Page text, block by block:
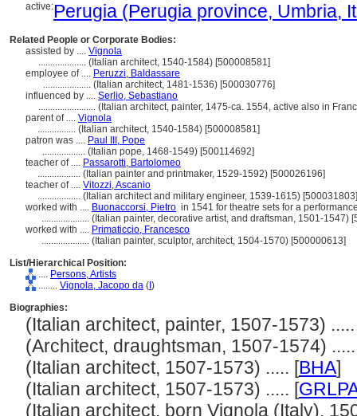
active:Perugia (Perugia province, Umbria,
Related People or Corporate Bodies:
assisted by .... Vignola
.................... (Italian architect, 1540-1584) [500008581]
employee of .... Peruzzi, Baldassare
.................... (Italian architect, 1481-1536) [500030776]
influenced by .... Serlio, Sebastiano
........................ (Italian architect, painter, 1475-ca. 1554, active also in
parent of .... Vignola
................ (Italian architect, 1540-1584) [500008581]
patron was .... Paul III, Pope
.................. (Italian pope, 1468-1549) [500114692]
teacher of .... Passarotti, Bartolomeo
.................. (Italian painter and printmaker, 1529-1592) [500026196]
teacher of .... Vitozzi, Ascanio
.................. (Italian architect and military engineer, 1539-1615) [500031803]
worked with .... Buonaccorsi, Pietro in 1541 for theatre sets for a
.................... (Italian painter, decorative artist, and draftsman, 1501-1547)
worked with .... Primaticcio, Francesco
.................... (Italian painter, sculptor, architect, 1504-1570) [500000613]
List/Hierarchical Position:
.... Persons, Artists
........ Vignola, Jacopo da ( )
Biographies:
(Italian architect, painter, 1507-1573)
(Architect, draughtsman, 1507-1574)
(Italian architect, 1507-1573) ..... [BHA]
(Italian architect, 1507-1573) ..... [
(Italian architect, born Vignola (Italy),